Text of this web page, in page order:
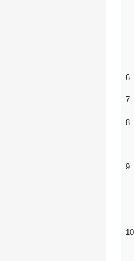
6
7
8
9
10